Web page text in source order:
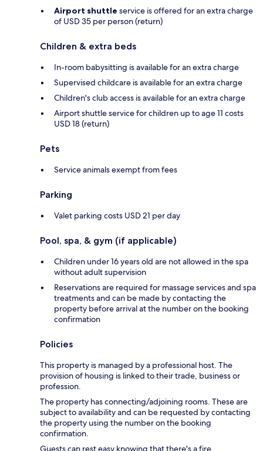
Airport shuttle service is offered for an extra charge
of USD 35 per person (return)
Children & extra beds
In-room babysitting is available for an extra charge
Supervised childcare is available for an extra charge
Children's club access is available for an extra charge
Airport shuttle service for children up to age 11 costs
USD 18 (return)
Pets
Service animals exempt from fees
Parking
Valet parking costs USD 21 per day
Pool, spa, & gym (if applicable)
Children under 16 years old are not allowed in the spa
without adult supervision
Reservations are required for massage services and spa
treatments and can be made by contacting the
property before arrival at the number on the booking
confirmation
Policies
This property is managed by a professional host. The
provision of housing is linked to their trade, business or
profession.
The property has connecting/adjoining rooms. These are
subject to availability and can be requested by contacting
the property using the number on the booking
confirmation.
Guests can rest easy knowing that there's a fire